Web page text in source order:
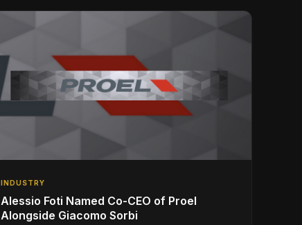
INDUSTRY
Alessio Foti Named Co-CEO of Proel
Alongside Giacomo Sorbi